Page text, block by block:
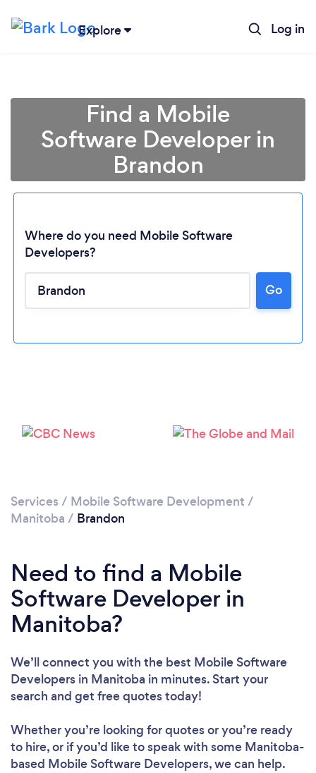
Explore Log in
Loading...
Find a Mobile
Software Developer in
Brandon
Where do you need Mobile Software
Developers?
Go
Services / Mobile Software Development /
Manitoba / Brandon
Need to find a Mobile
Software Developer in
Manitoba?
We’ll connect you with the best Mobile Software
Developers in Manitoba in minutes. Start your
search and get free quotes today!
Whether you’re looking for quotes or you’re ready
to hire, or if you’d like to speak with some Manitoba-
based Mobile Software Developers, we can help.